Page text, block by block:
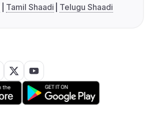
Tamil Shaadi Telugu Shaadi